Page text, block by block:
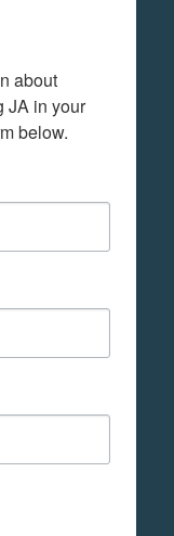
about
JA in your
below.